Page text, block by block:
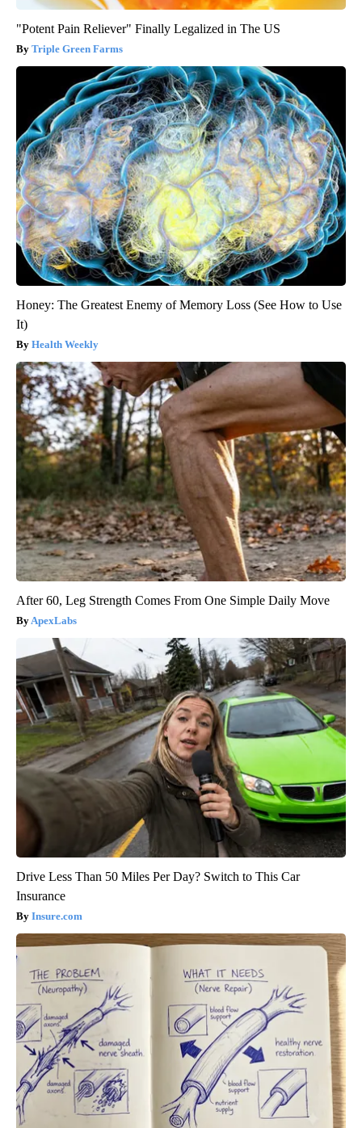
"Potent Pain Reliever" Finally Legalized in The US
Triple Green Farms
Honey: The Greatest Enemy of Memory Loss (See How to Use
It)
Health Weekly
After 60, Leg Strength Comes From One Simple Daily Move
ApexLabs
Drive Less Than 50 Miles Per Day? Switch to This Car
Insurance
Insure.com